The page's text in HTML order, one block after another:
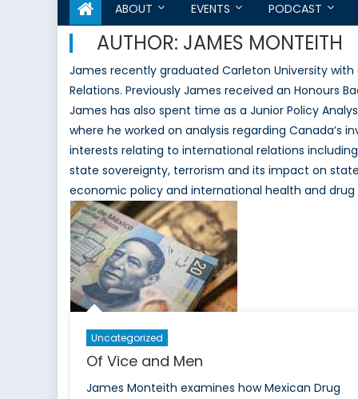
ABOUT EVENTS PODCAST
AUTHOR: JAMES MONTEITH
James recently graduated Carleton University
Relations. Previously James received an Honours
James has also spent time as a Junior Policy
where he worked on analysis regarding Canada’s
interests relating to international relations
state sovereignty, terrorism and its impact on
economic policy and international health and drug
Uncategorized
Of Vice and Men
James Monteith examines how Mexican Drug